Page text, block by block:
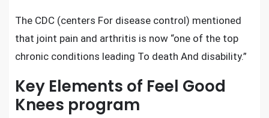
The CDC (centers For disease control) mentioned
that joint pain and arthritis is now “one of the top
chronic conditions leading To death And disability.”
Key Elements of Feel Good
Knees program